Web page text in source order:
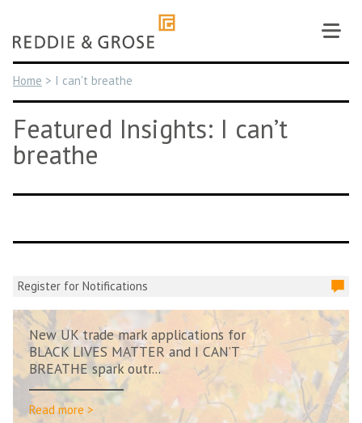
content
Home > I can't breathe
Featured Insights: I can’t
breathe
Register for Notifications
New UK trade mark applications for
BLACK LIVES MATTER and I CAN’T
BREATHE spark outr...
Read more >